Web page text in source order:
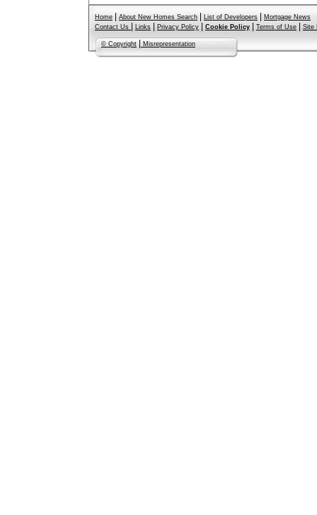
Home About New Homes Search List of Developers
Mortgage News
Contact Us
Links Privacy Policy Cookie Policy Terms of Use Site
© Copyright Misrepresentation